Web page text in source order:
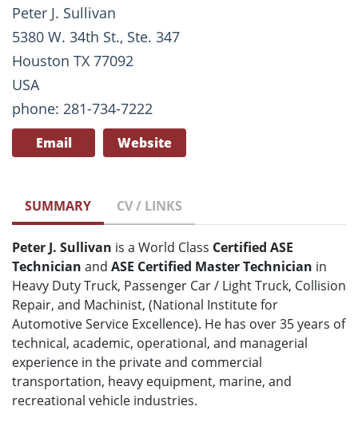
Peter J. Sullivan
5380 W. 34th St., Ste. 347
Houston TX 77092
USA
phone: 281-734-7222
Email Website
SUMMARY CV / LINKS
Peter J. Sullivan is a World Class Certified ASE
Technician and ASE Certified Master Technician in
Heavy Duty Truck, Passenger Car / Light Truck, Collision
Repair, and Machinist, (National Institute for
Automotive Service Excellence). He has over 35 years of
technical, academic, operational, and managerial
experience in the private and commercial
transportation, heavy equipment, marine, and
recreational vehicle industries.